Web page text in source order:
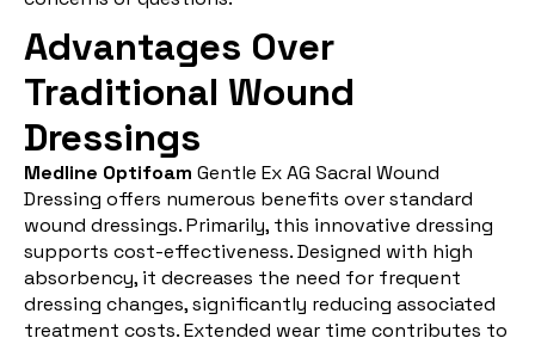
Advantages Over
Traditional Wound
Dressings
Medline Optifoam Gentle Ex AG Sacral Wound
Dressing offers numerous benefits over standard
wound dressings. Primarily, this innovative dressing
supports cost-effectiveness. Designed with high
absorbency, it decreases the need for frequent
dressing changes, significantly reducing associated
treatment costs. Extended wear time contributes to